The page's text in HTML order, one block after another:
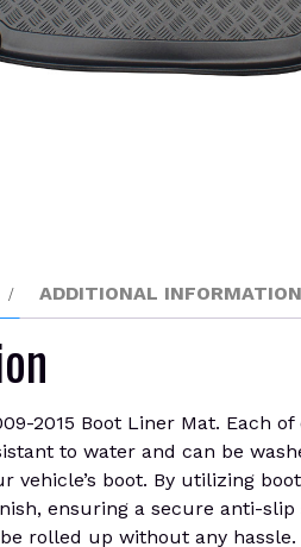
ADDITIONAL INFORMATION
2015 Boot Liner Mat.
to water and can be
vehicle’s boot. By utilizing
ensuring a secure anti-
rolled up without any hassle.